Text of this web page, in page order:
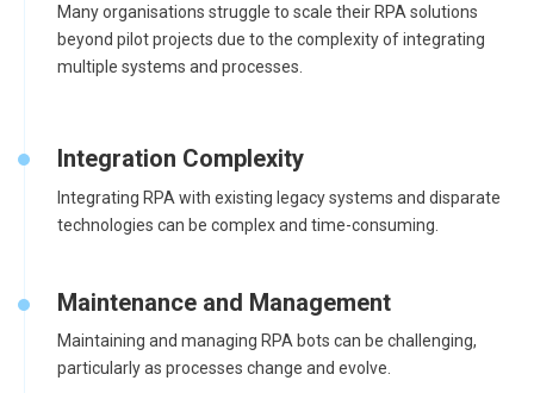
Many organisations struggle to scale their RPA solutions
beyond pilot projects due to the complexity of integrating
multiple systems and processes.
Integration Complexity
Integrating RPA with existing legacy systems and disparate
technologies can be complex and time-consuming.
Maintenance and Management
Maintaining and managing RPA bots can be challenging,
particularly as processes change and evolve.